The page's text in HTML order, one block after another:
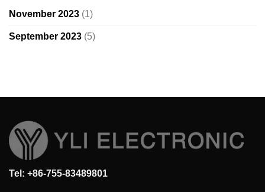
November 2023 (1)
September 2023 (5)
Tel: +86-755-83489801